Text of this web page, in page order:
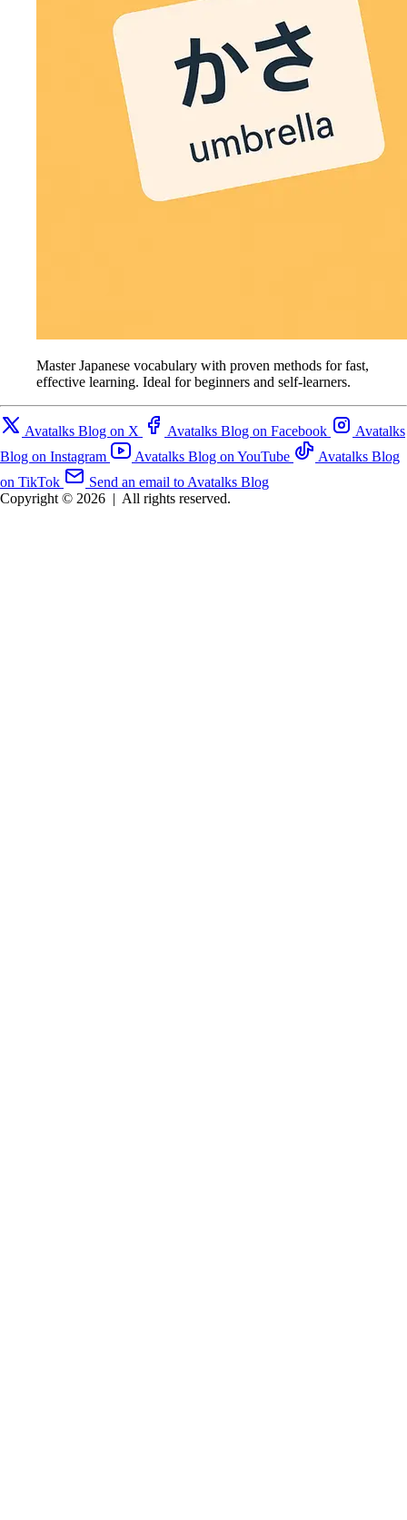
Master Japanese vocabulary with proven methods for fast,
effective learning. Ideal for beginners and self-learners.
Avatalks Blog on X Avatalks Blog on Facebook
Avatalks
Blog on Instagram
Avatalks Blog on YouTube
Avatalks Blog
on TikTok
Send an email to Avatalks Blog
Copyright © 2026 | All rights reserved.